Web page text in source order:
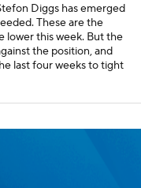
Diggs has emerged
These are the
lower this week. But the
the position, and
last four weeks to tight